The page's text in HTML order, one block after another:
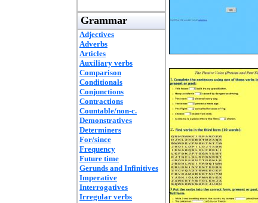
Grammar
Adjectives
Adverbs
Articles
Auxiliary verbs
Comparison
Conditionals
Conjunctions
Contractions
Countable/non-c.
Demonstratives
Determiners
For/since
Frequency
Future time
Gerunds and Infinitives
Imperative
Interrogatives
Irregular verbs